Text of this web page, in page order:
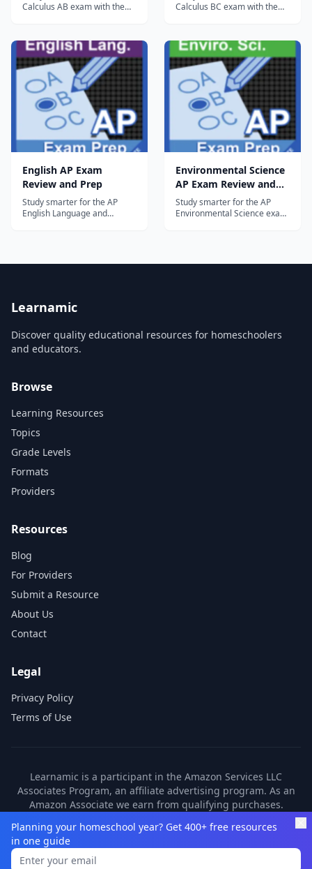
Calculus AB exam with the
practice tools available on
tablets. This free Lite version
gives you access to two full
topics, including all Quick
Review and Multiple Choice
questions as...
Calculus BC exam with the
practice tools available on
tablets. This free Lite version
gives you access to three full
topics, including all Quick
Review and Multiple Choice
questions...
English AP Exam
Review and Prep
Study smarter for the AP
English Language and
Review and Multip...
Environmental Science
AP Exam Review and
Prep
Study smarter for the AP
Environmental Science exam
Learnamic
Discover quality educational resources for homeschoolers
and educators.
Browse
Learning Resources
Topics
Grade Levels
Formats
Providers
Resources
Blog
For Providers
Submit a Resource
About Us
Contact
Legal
Privacy Policy
Terms of Use
Learnamic is a participant in the Amazon Services LLC
Associates Program, an affiliate advertising program. As an
Amazon Associate we earn from qualifying purchases.
partners. These commissions come at no additional cost to
you.
©2026
Planning your homeschool year? Get 400+ free resources
in one guide